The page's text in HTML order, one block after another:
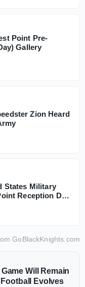
Point Pre-
Gallery
Zion Heard
States Military
Reception Day
GoBlackKnights.com
Will Remain
Evolves